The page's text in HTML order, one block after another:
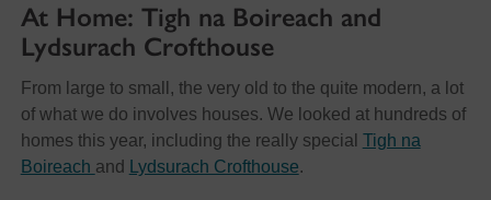
At Home: Tigh na Boireach and
Lydsurach Crofthouse
From large to small, the very old to the quite modern, a lot
of what we do involves houses. We looked at hundreds of
homes this year, including the really special Tigh na
Boireach and Lydsurach Crofthouse.